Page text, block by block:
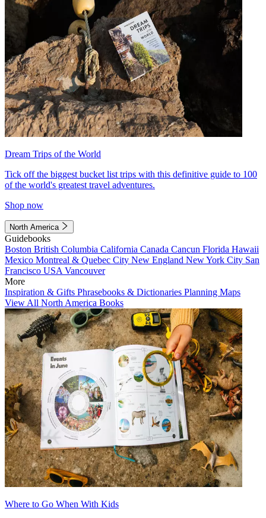
Dream Trips of the World
Tick off the biggest bucket list trips with this definitive guide to 100
of the world's greatest travel adventures.
Shop now
North America
Guidebooks
Boston British Columbia California Canada Cancun Florida Hawaii
Mexico Montreal & Quebec City New England New York City San
Francisco USA Vancouver
More
Inspiration & Gifts Phrasebooks & Dictionaries Planning Maps
View All North America Books
Where to Go When With Kids